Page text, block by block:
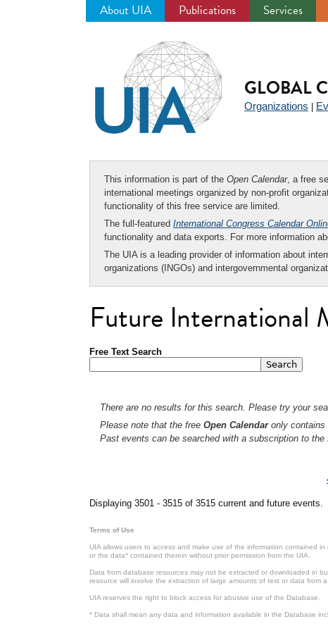
About UIA Publications Services
GLOBAL
Organizations
This information is part of the Open Calendar, a free
international meetings organized by non-profit
functionality of this free service are limited.
The full-featured International Congress Calendar
functionality and data exports. For more information
The UIA is a leading provider of information about
organizations (INGOs) and intergovernmental
Future International
Free Text Search
There are no results for this search. Please try your
Please note that the free Open Calendaronly contains
Past events can be searched with a subscription to the
Displaying 3501 - 3515 of 3515 current and future events.
Terms of Use
UIA allows users to access and make use of the information contained
or the data* contained therein without prior permission from the UIA.
Data from database resources may not be extracted or downloaded in
resource will involve the extraction of large amounts of text or data from
UIA reserves the right to block access for abusive use of the Database.
* Data shall mean any data and information available in the Database